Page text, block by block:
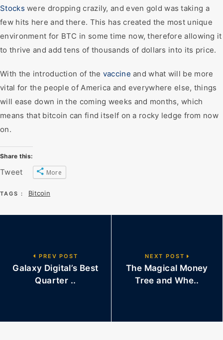
Stocks were dropping crazily, and even gold was taking a
few hits here and there. This has created the most unique
environment for BTC in some time now, therefore allowing it
to thrive and add tens of thousands of dollars into its price.
With the introduction of the vaccine and what will be more
vital for the people of America and everywhere else, things
will ease down in the coming weeks and months, which
means that bitcoin can find itself on a rocky ledge from now
on.
Share this:
Tweet More
TAGS : Bitcoin
PREV POST
Galaxy Digital’s Best
Quarter ..
NEXT POST
The Magical Money
Tree and Whe..